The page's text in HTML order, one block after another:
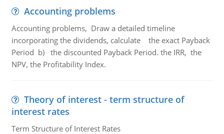
Accounting problems
Accounting problems, Draw a detailed timeline
incorporating the dividends, calculate the exact Payback
Period b) the discounted Payback Period. the IRR, the
NPV, the Profitability Index.
Theory of interest - term structure of
interest rates
Term Structure of Interest Rates